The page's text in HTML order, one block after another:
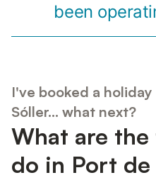
been
I've booked a
Sóller... what next?
What are
do in Port de